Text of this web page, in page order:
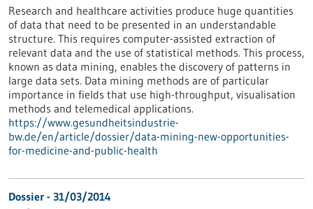
Research and healthcare activities produce huge quantities
of data that need to be presented in an understandable
structure. This requires computer-assisted extraction of
relevant data and the use of statistical methods. This process,
known as data mining, enables the discovery of patterns in
large data sets. Data mining methods are of particular
importance in fields that use high-throughput, visualisation
methods and telemedical applications.
https://www.gesundheitsindustrie-
bw.de/en/article/dossier/data-mining-new-opportunities-
for-medicine-and-public-health
Dossier - 31/03/2014